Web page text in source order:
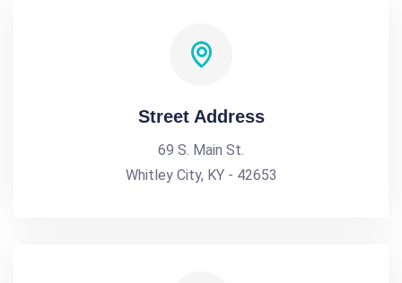
Street Address
69 S. Main St.
Whitley City, KY - 42653